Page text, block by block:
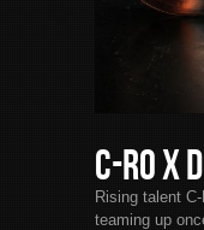
C-Ro x
Rising talent
teaming up